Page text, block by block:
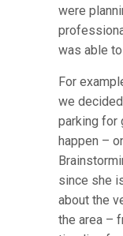
were
was able
For
we
parking for
happen –
since she
about the
the area –